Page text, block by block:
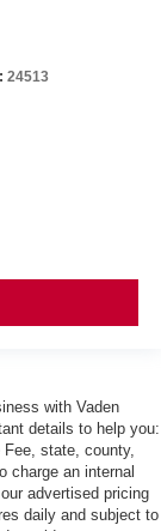
24513
with Vaden
details to help you:
state, county,
charge an internal
advertised pricing
daily and subject to